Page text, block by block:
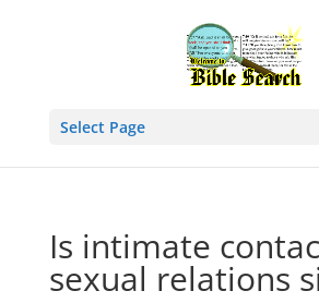
Select Page
Is intimate
sexual relations